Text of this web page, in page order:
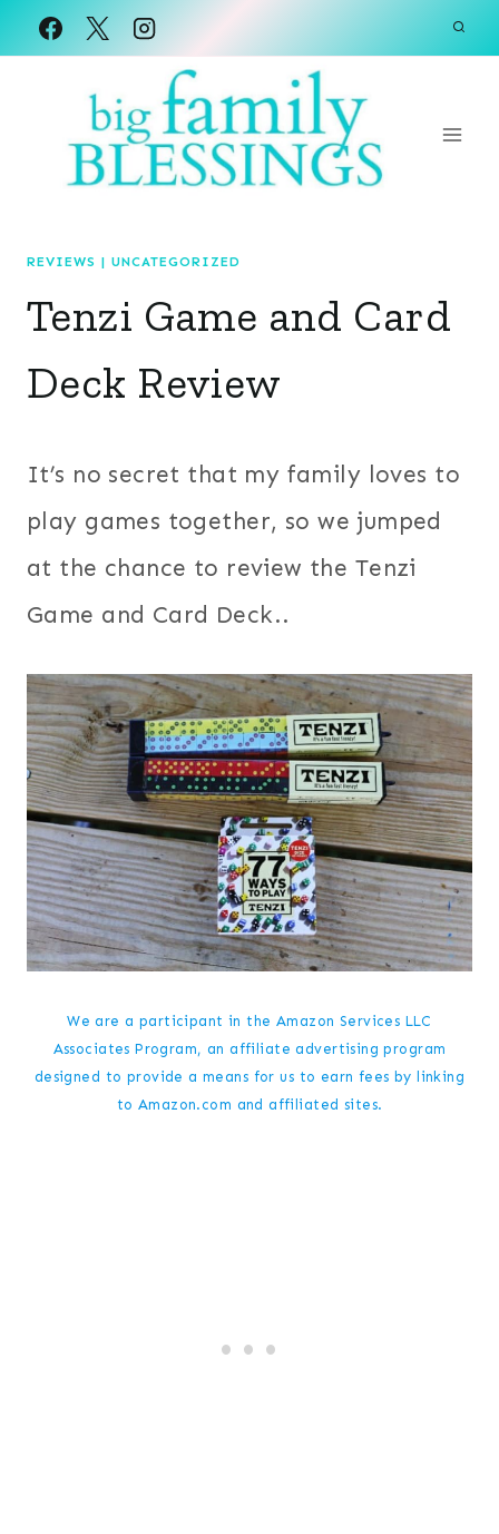
Skip
REVIEWS | UNCATEGORIZED
Tenzi Game and Card
Deck Review
It’s no secret that my family loves to
play games together, so we jumped
at the chance to review the Tenzi
Game and Card Deck..
We are a participant in the Amazon Services LLC
Associates Program, an affiliate advertising program
designed to provide a means for us to earn fees by linking
to Amazon.com and affiliated sites.